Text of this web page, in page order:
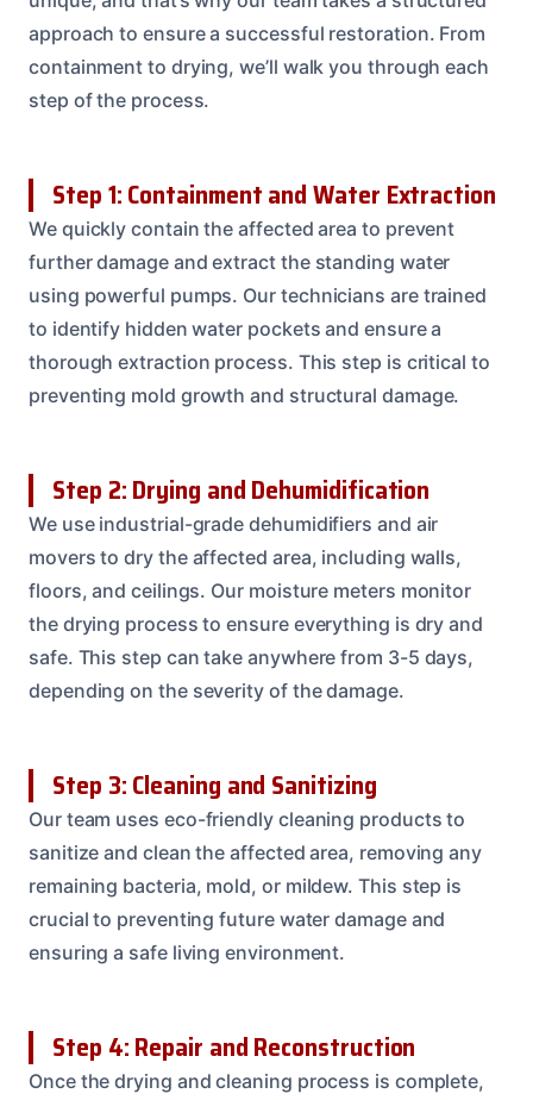
approach to ensure a successful restoration. From
containment to drying, we’ll walk you through each
step of the process.
Step 1: Containment and Water Extraction
We quickly contain the affected area to prevent
further damage and extract the standing water
using powerful pumps. Our technicians are trained
to identify hidden water pockets and ensure a
thorough extraction process. This step is critical to
preventing mold growth and structural damage.
Step 2: Drying and Dehumidification
We use industrial-grade dehumidifiers and air
movers to dry the affected area, including walls,
floors, and ceilings. Our moisture meters monitor
the drying process to ensure everything is dry and
safe. This step can take anywhere from 3-5 days,
depending on the severity of the damage.
Step 3: Cleaning and Sanitizing
Our team uses eco-friendly cleaning products to
sanitize and clean the affected area, removing any
remaining bacteria, mold, or mildew. This step is
crucial to preventing future water damage and
ensuring a safe living environment.
Step 4: Repair and Reconstruction
Once the drying and cleaning process is complete,